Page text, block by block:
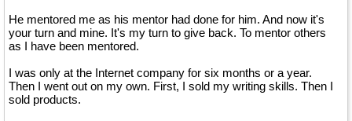
He mentored me as his mentor had done for him. And now it's
your turn and mine. It's my turn to give back. To mentor others
as I have been mentored.
I was only at the Internet company for six months or a year.
Then I went out on my own. First, I sold my writing skills. Then I
sold products.